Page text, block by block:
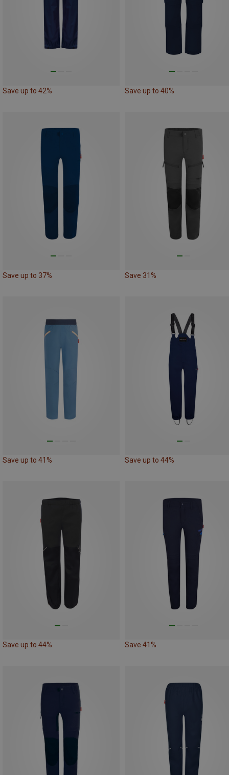
Save up to 42% Save up to 40%
Save up to 37% Save 31%
Save up to 41% Save up to 44%
Save up to 44% Save 41%